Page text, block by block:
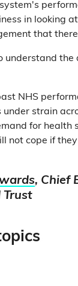
in looking
that
understand the
NHS
under strain
for health
not cope if
, Chief
Trust